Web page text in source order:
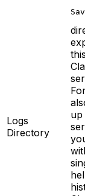
Logs
Directory
up